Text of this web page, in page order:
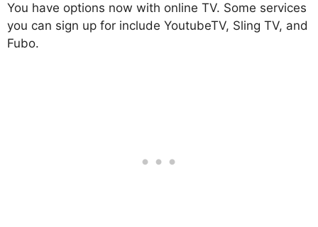
You have options now with online TV. Some services
you can sign up for include YoutubeTV, Sling TV, and
Fubo.